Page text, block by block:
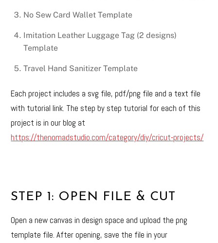
No Sew Card Wallet Template
Imitation Leather Luggage Tag (2 designs)
Template
Travel Hand Sanitizer Template
Each project includes a svg file, pdf/png file and a text file
with tutorial link. The step by step tutorial for each of this
project is in our blog at
https://thenomadstudio.com/category/diy/cricut-projects/
STEP 1: OPEN FILE & CUT
Open a new canvas in design space and upload the png
template file. After opening, save the file in your